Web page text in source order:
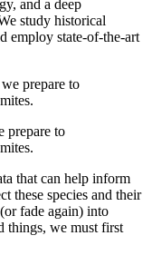
and a deep
study historical
employ state-of-the-art
prepare to
that can help inform
these species and their
fade again) into
things, we must first